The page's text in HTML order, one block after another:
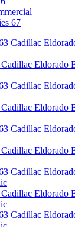
67
Eldorado
Eldorado
Eldorado
Eldorado